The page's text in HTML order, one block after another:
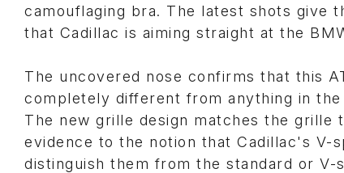
camouflaging bra. The latest shots give
that Cadillac is aiming straight at the
The uncovered nose confirms that this
completely different from anything in
The new grille design matches the
evidence to the notion that Cadillac's V-
distinguish them from the standard or